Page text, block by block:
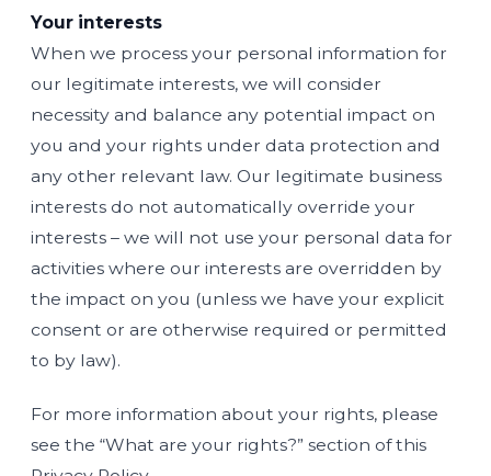
Your interests
When we process your personal information for
our legitimate interests, we will consider
necessity and balance any potential impact on
you and your rights under data protection and
any other relevant law. Our legitimate business
interests do not automatically override your
interests – we will not use your personal data for
activities where our interests are overridden by
the impact on you (unless we have your explicit
consent or are otherwise required or permitted
to by law).
For more information about your rights, please
see the “What are your rights?” section of this